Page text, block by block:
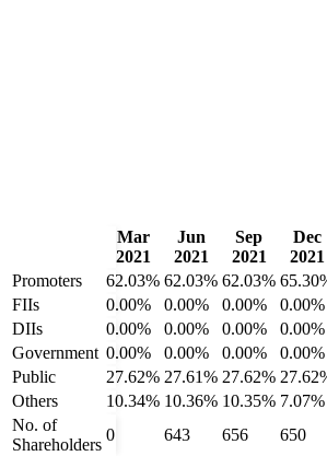
Mar
2021
Jun
2021
Sep
2021
Dec
2021
Promoters
62.03% 62.03% 62.03%
FIIs
0.00% 0.00% 0.00% 0.00%
DIIs
0.00% 0.00% 0.00% 0.00%
Government 0.00% 0.00% 0.00% 0.00%
Public
27.62% 27.61% 27.62%
Others
10.34% 10.36% 10.35% 7.07%
No. of
Shareholders
0 643 656 650